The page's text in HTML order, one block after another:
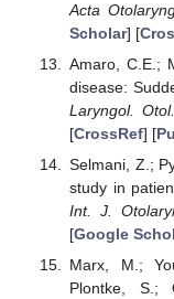
Acta
Scholar] [
Amaro, C.E.;
disease:
Laryngol. Otol.
[CrossRef] [
Selmani, Z.;
study in
Int. J.
[Google
Marx, M.;
Plontke, S.;